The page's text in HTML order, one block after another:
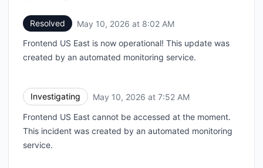
Resolved May 10, 2026 at 8:02 AM
Frontend US East is now operational! This update was
created by an automated monitoring service.
Investigating May 10, 2026 at 7:52 AM
Frontend US East cannot be accessed at the moment.
This incident was created by an automated monitoring
service.